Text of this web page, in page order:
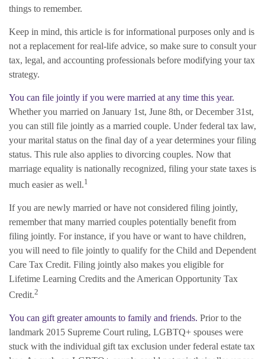
things to remember.
Keep in mind, this article is for informational purposes only and is
not a replacement for real-life advice, so make sure to consult your
tax, legal, and accounting professionals before modifying your tax
strategy.
You can file jointly if you were married at any time this year.
Whether you married on January 1st, June 8th, or December 31st,
you can still file jointly as a married couple. Under federal tax law,
your marital status on the final day of a year determines your filing
status. This rule also applies to divorcing couples. Now that
marriage equality is nationally recognized, filing your state taxes is
much easier as well.1
If you are newly married or have not considered filing jointly,
remember that many married couples potentially benefit from
filing jointly. For instance, if you have or want to have children,
you will need to file jointly to qualify for the Child and Dependent
Care Tax Credit. Filing jointly also makes you eligible for
Lifetime Learning Credits and the American Opportunity Tax
Credit.2
You can gift greater amounts to family and friends. Prior to the
landmark 2015 Supreme Court ruling, LGBTQ+ spouses were
stuck with the individual gift tax exclusion under federal estate tax